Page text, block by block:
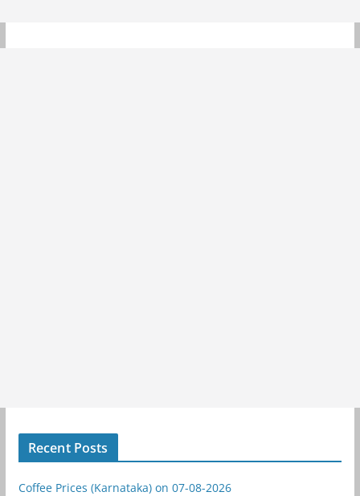
Recent Posts
Coffee Prices (Karnataka) on 07-08-2026